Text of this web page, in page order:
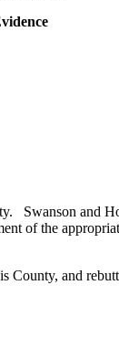
Swanson
of the
County, and